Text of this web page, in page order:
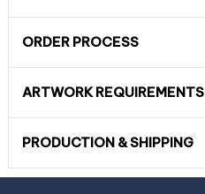
ORDER PROCESS
ARTWORK REQUIREMENTS
PRODUCTION & SHIPPING